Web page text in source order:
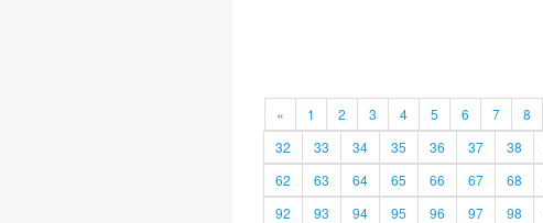
« 1 2 3 4 5 6 7 8
32
33 34 35 36 37 38
62
63 64 65 66 67 68
92
93 94 95 96 97 98